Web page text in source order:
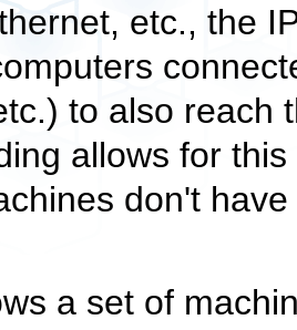
etc., the
to also reach
allows for
don't have
a set of